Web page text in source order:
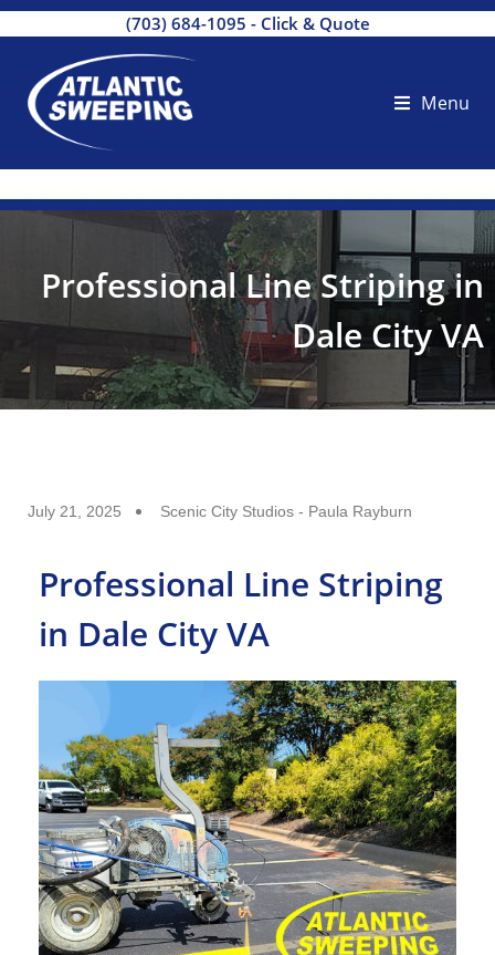
(703) 684-1095 - Click & Quote
Menu
Professional Line Striping in
Dale City VA
July 21, 2025 Scenic City Studios - Paula Rayburn
Professional Line Striping
in Dale City VA